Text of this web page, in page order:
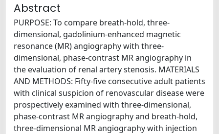
Abstract
PURPOSE: To compare breath-hold, three-
dimensional, gadolinium-enhanced magnetic
resonance (MR) angiography with three-
dimensional, phase-contrast MR angiography in
the evaluation of renal artery stenosis. MATERIALS
AND METHODS: Fifty-five consecutive adult patients
with clinical suspicion of renovascular disease were
prospectively examined with three-dimensional,
phase-contrast MR angiography and breath-hold,
three-dimensional MR angiography with injection